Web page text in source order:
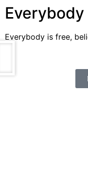
Everybody
Everybody is free,